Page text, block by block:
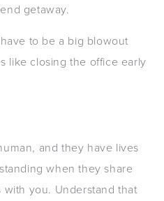
getaway.
to be a big blowout
like closing the office early
and they have lives
when they share
you. Understand that